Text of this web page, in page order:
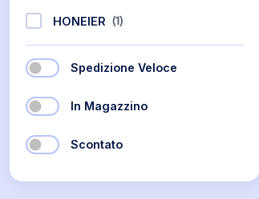
HONEIER (1)
Spedizione Veloce
In Magazzino
Scontato